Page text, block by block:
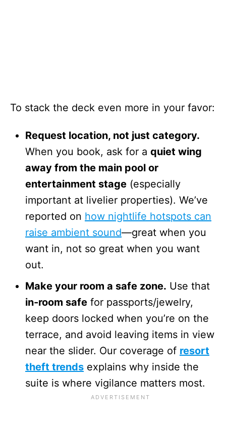
To stack the deck even more in your favor:
Request location, not just category.
When you book, ask for a quiet wing
away from the main pool or
entertainment stage (especially
important at livelier properties). We’ve
reported on how nightlife hotspots can
raise ambient sound—great when you
want in, not so great when you want
out.
Make your room a safe zone. Use that
in-room safe for passports/jewelry,
keep doors locked when you’re on the
terrace, and avoid leaving items in view
near the slider. Our coverage of resort
theft trends explains why inside the
suite is where vigilance matters most.